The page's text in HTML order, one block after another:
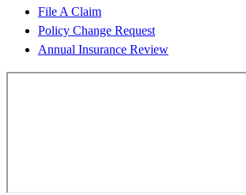
File A Claim
Policy Change Request
Annual Insurance Review